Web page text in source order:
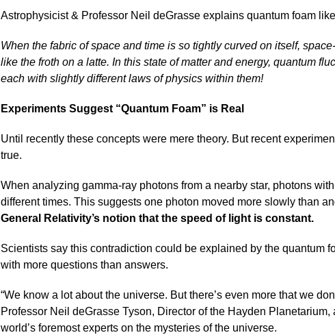
Astrophysicist & Professor Neil deGrasse explains quantum foam
When the fabric of space and time is so tightly curved on itself,
like the froth on a latte. In this state of matter and energy, quantum
each with slightly different laws of physics within them!
Experiments Suggest “Quantum Foam” is Real
Until recently these concepts were mere theory. But recent
true.
When analyzing gamma-ray photons from a nearby star, photons
different times. This suggests one photon moved more slowly than
General Relativity’s notion that the speed of light is constant.
Scientists say this contradiction could be explained by the quantum
with more questions than answers.
“We know a lot about the universe. But there’s even more that we
Professor Neil deGrasse Tyson, Director of the Hayden
world’s foremost experts on the mysteries of the universe.